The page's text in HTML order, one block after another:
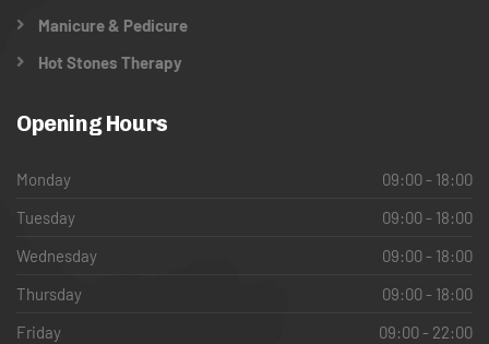
Manicure & Pedicure
Hot Stones Therapy
Opening Hours
Monday
09:00 - 18:00
Tuesday
09:00 - 18:00
Wednesday
09:00 - 18:00
Thursday
09:00 - 18:00
Friday
09:00 - 22:00